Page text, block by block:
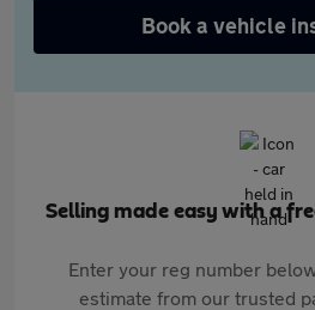
Book a vehicle
Selling made easy with a
Enter your reg number
estimate from our trusted